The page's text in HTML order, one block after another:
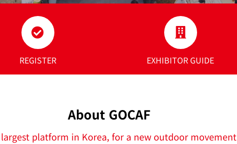
REGISTER EXHIBITOR GUIDE
About GOCAF
platform in Korea, for a new outdoor movement